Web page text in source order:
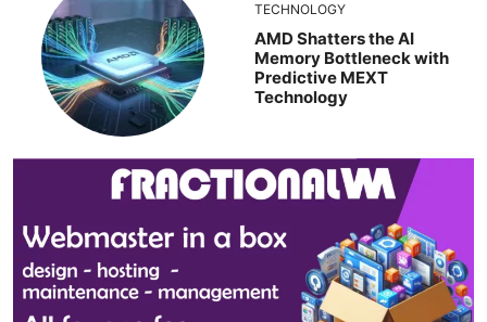
TECHNOLOGY
AMD Shatters the AI
Memory Bottleneck with
Predictive MEXT
Technology